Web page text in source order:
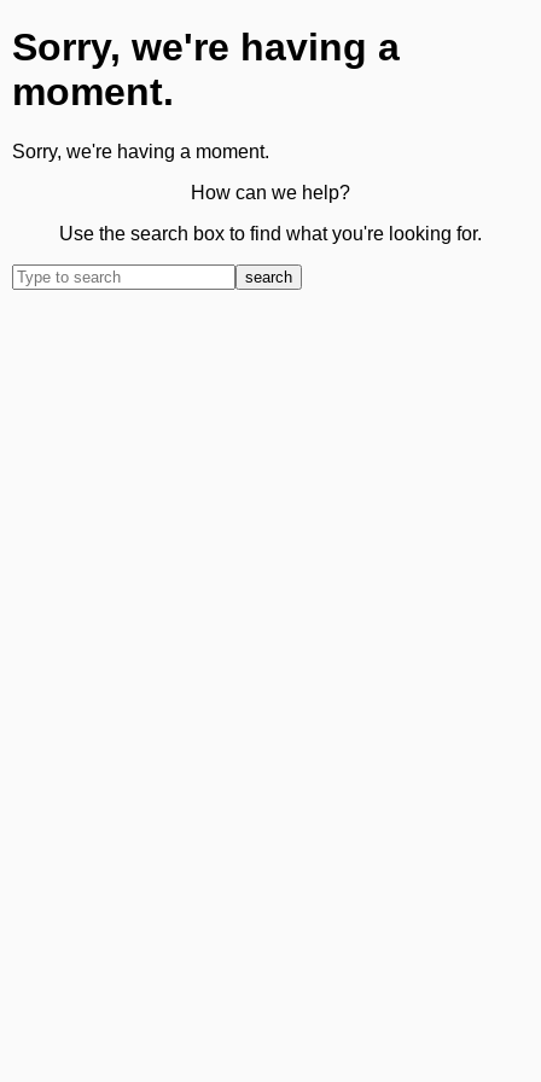
Sorry, we're having a
moment.
Sorry, we're having a moment.
How can we help?
Use the search box to find what you're looking for.
search